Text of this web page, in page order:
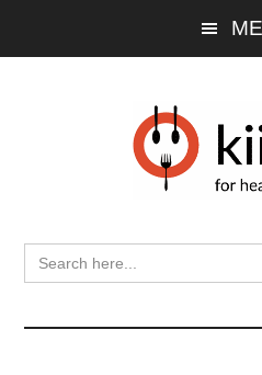
Search
for: